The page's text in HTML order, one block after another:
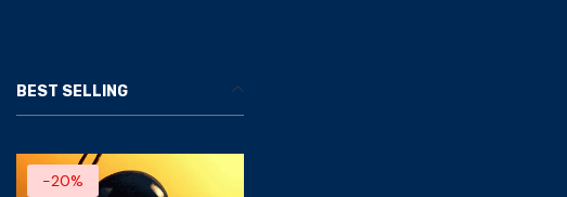
BEST SELLING
-20%